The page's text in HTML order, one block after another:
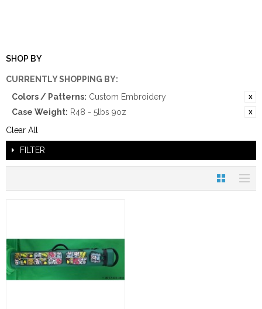
SHOP BY
CURRENTLY SHOPPING BY:
Colors / Patterns: Custom Embroidery
Case Weight: R48 - 5lbs 9oz
Clear All
FILTER